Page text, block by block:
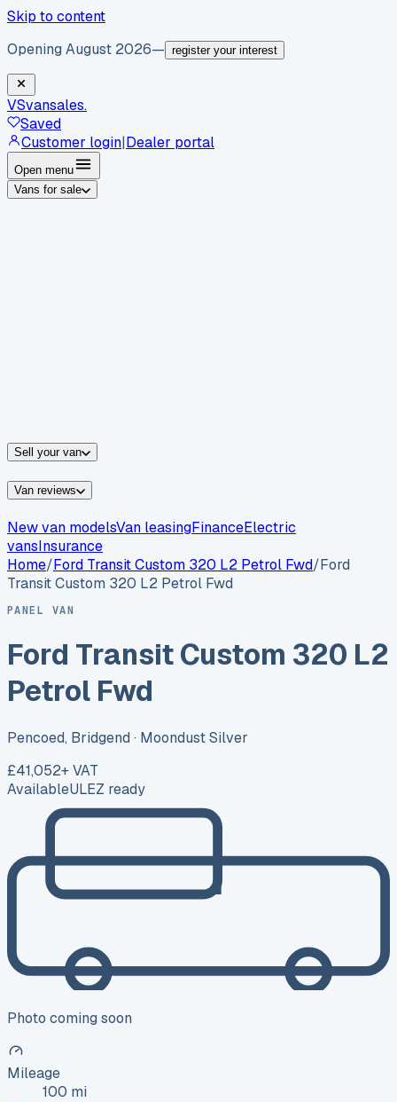
Skip to content
Opening August 2026— register your interest
VSvansales.
Saved
Customer login|Dealer portal
Open menu
Vans for sale
Sell your van
Van reviews
New van modelsVan leasingFinanceElectric
vansInsurance
Home/Ford Transit Custom 320 L2 Petrol Fwd/Ford
Transit Custom 320 L2 Petrol Fwd
PANEL VAN
Ford Transit Custom 320 L2
Petrol Fwd
Pencoed, Bridgend · Moondust Silver
£41,052+ VAT
AvailableULEZ ready
Photo coming soon
Mileage
100 mi